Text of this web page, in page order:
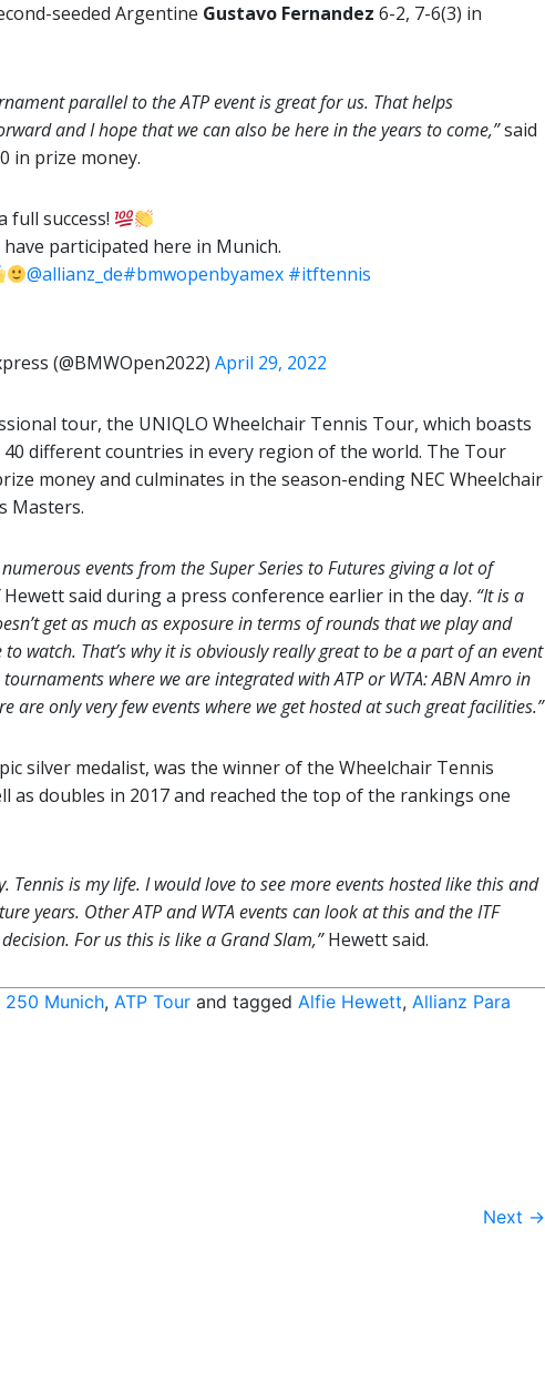
seeded Argentine Gustavo Fernandez 6-2, 7-6(3) in
parallel to the ATP event is great for us. That helps
and I hope that we can also be here in the years to come,”said
in prize money.
full success!
participated here in Munich.
@allianz_de#bmwopenbyamex #itftennis
(@BMWOpen2022) April 29, 2022
tour, the UNIQLO Wheelchair Tennis Tour, which boasts
different countries in every region of the world. The Tour
money and culminates in the season-ending NEC Wheelchair
Masters.
events from the Super Series to Futures giving a lot of
Hewett said during a press conference earlier in the day. “It is a
get as much as exposure in terms of rounds that we play and
watch. That’s why it is obviously really great to be a part of an event
where we are integrated with ATP or WTA: ABN Amro in
are only very few events where we get hosted at such great facilities.”
silver medalist, was the winner of the Wheelchair Tennis
as doubles in 2017 and reached the top of the rankings one
Tennis is my life. I would love to see more events hosted like this and
years. Other ATP and WTA events can look at this and the ITF
For us this is like a Grand Slam,”Hewett said.
250 Munich, ATP Tour and tagged Alfie Hewett, Allianz Para
Next →